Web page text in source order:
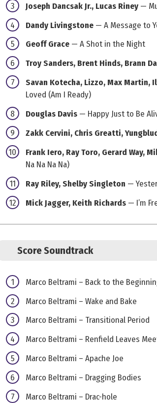
Joseph Dancsak Jr., Lucas Riney —
Dandy Livingstone — A Message to
Geoff Grace — A Shot in the Night
Troy Sanders, Brent Hinds, Brann
Savan Kotecha, Lizzo, Max Martin,
Loved (Am I Ready)
Douglas Davis — Happy Just to Be
Zakk Cervini, Chris Greatti,
Frank Iero, Ray Toro, Gerard Way,
Na Na Na Na)
Ray Riley, Shelby Singleton —
Mick Jagger, Keith Richards — I’m
Score Soundtrack
Marco Beltrami – Back to the
Marco Beltrami – Wake and Bake
Marco Beltrami – Transitional Period
Marco Beltrami – Renfield Leaves
Marco Beltrami – Apache Joe
Marco Beltrami – Dragging Bodies
Marco Beltrami – Drac-hole